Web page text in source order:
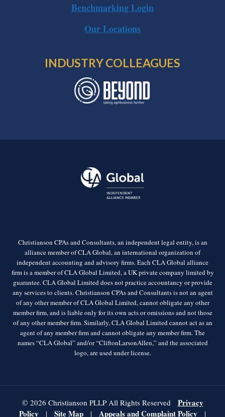
Benchmarking Login
Our Locations
INDUSTRY COLLEAGUES
Christianson CPAs and Consultants, an independent legal entity, is an
alliance member of CLA Global, an international organization of
independent accounting and advisory firms. Each CLA Global alliance
firm is a member of CLA Global Limited, a UK private company limited by
guarantee. CLA Global Limited does not practice accountancy or provide
any services to clients. Christianson CPAs and Consultants is not an agent
of any other member of CLA Global Limited, cannot obligate any other
member firm, and is liable only for its own acts or omissions and not those
of any other member firm. Similarly, CLA Global Limited cannot act as an
agent of any member firm and cannot obligate any member firm. The
names “CLA Global” and/or “CliftonLarsonAllen,” and the associated
logo, are used under license.
© 2026 Christianson PLLP All Rights Reserved
Privacy
Policy
| Site Map | Appeals and Complaint Policy |